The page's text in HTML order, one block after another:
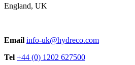
View product
England, UK
Email info-uk@hydreco.com
Tel +44 (0) 1202 627500